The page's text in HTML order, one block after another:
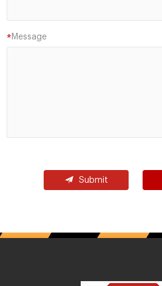
Message
*
Submit